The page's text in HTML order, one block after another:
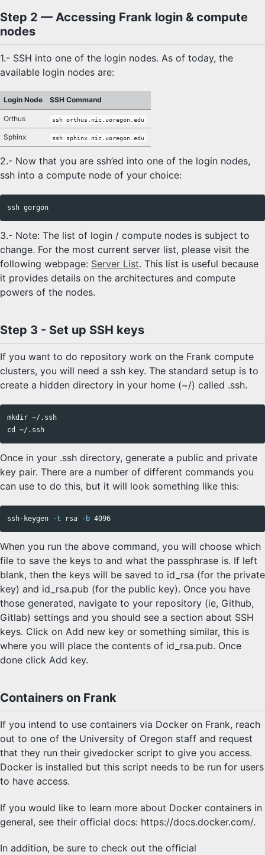
Step 2 — Accessing Frank login & compute
nodes
1.- SSH into one of the login nodes. As of today, the
available login nodes are:
Login Node SSH Command
Orthus ssh orthus.nic.uoregon.edu
Sphinx ssh sphinx.nic.uoregon.edu
2.- Now that you are ssh’ed into one of the login nodes,
ssh into a compute node of your choice:
3.- Note: The list of login / compute nodes is subject to
change. For the most current server list, please visit the
following webpage: Server List. This list is useful because
it provides details on the architectures and compute
powers of the nodes.
Step 3 - Set up SSH keys
If you want to do repository work on the Frank compute
clusters, you will need a ssh key. The standard setup is to
create a hidden directory in your home (~/) called .ssh.
mkdir
cd
Once in your .ssh directory, generate a public and private
key pair. There are a number of different commands you
can use to do this, but it will look something like this:
ssh-keygen -t rsa -b
When you run the above command, you will choose which
file to save the keys to and what the passphrase is. If left
blank, then the keys will be saved to id_rsa (for the private
key) and id_rsa.pub (for the public key). Once you have
those generated, navigate to your repository (ie, Github,
Gitlab) settings and you should see a section about SSH
keys. Click on Add new key or something similar, this is
where you will place the contents of id_rsa.pub. Once
done click Add key.
Containers on Frank
If you intend to use containers via Docker on Frank, reach
out to one of the University of Oregon staff and request
that they run their givedocker script to give you access.
Docker is installed but this script needs to be run for users
to have access.
If you would like to learn more about Docker containers in
general, see their official docs: https://docs.docker.com/.
In addition, be sure to check out the official